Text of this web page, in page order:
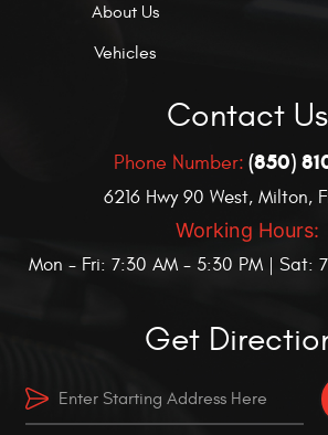
About Us
Vehicles
Contact Us
Phone Number: (850)
6216 Hwy 90 West, Milton,
Working Hours:
Mon - Fri: 7:30 AM - 5:30 PM | Sat:
Get